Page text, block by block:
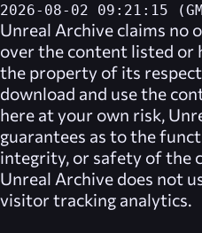
2026-08-02 09:21:15
Unreal Archive claims no
over the content listed or
the property of its
download and use the
here at your own risk,
guarantees as to the
integrity, or safety of the
Unreal Archive does not
visitor tracking analytics.